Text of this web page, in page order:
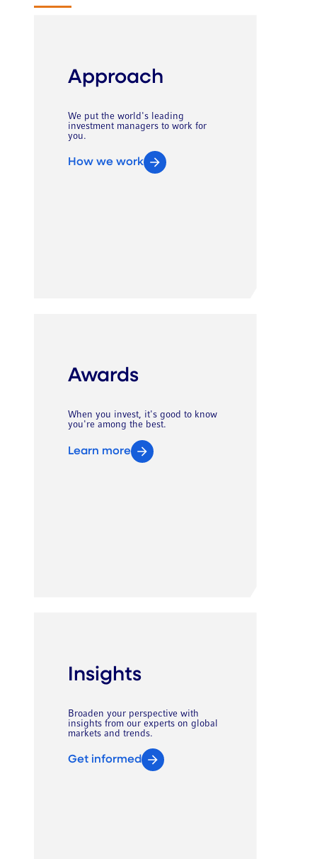
Approach
We put the world's leading
investment managers to work for
you.
How we work
Awards
When you invest, it's good to know
you're among the best.
Learn more
Insights
Broaden your perspective with
insights from our experts on global
markets and trends.
Get informed